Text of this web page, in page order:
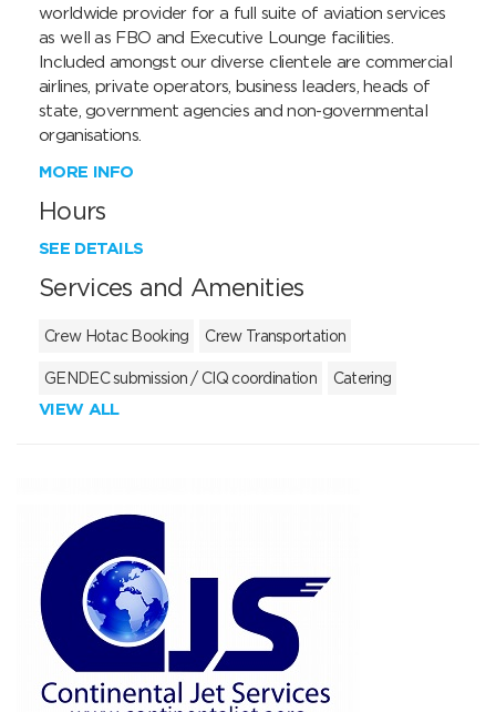
worldwide provider for a full suite of aviation services
as well as FBO and Executive Lounge facilities.
Included amongst our diverse clientele are commercial
airlines, private operators, business leaders, heads of
state, government agencies and non-governmental
organisations.
MORE INFO
Hours
SEE DETAILS
Services and Amenities
Crew Hotac Booking Crew Transportation
GENDEC submission / CIQ coordination Catering
VIEW ALL